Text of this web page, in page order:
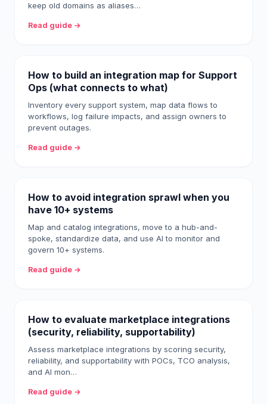
keep old domains as aliases…
Read guide →
How to build an integration map for Support
Ops (what connects to what)
Inventory every support system, map data flows to
workflows, log failure impacts, and assign owners to
prevent outages.
Read guide →
How to avoid integration sprawl when you
have 10+ systems
Map and catalog integrations, move to a hub-and-
spoke, standardize data, and use AI to monitor and
govern 10+ systems.
Read guide →
How to evaluate marketplace integrations
(security, reliability, supportability)
Assess marketplace integrations by scoring security,
reliability, and supportability with POCs, TCO analysis,
and AI mon…
Read guide →